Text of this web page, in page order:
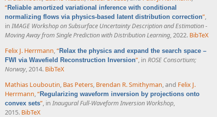
“Reliable amortized variational inference with conditional
normalizing flows via physics-based latent distribution correction”,
in IMAGE Workshop on Subsurface Uncertainty Description and Estimation -
Moving Away from Single Prediction with Distribution Learning, 2022. BibTeX
Felix J. Herrmann,“Relax the physics and expand the search space –
FWI via Wavefield Reconstruction Inversion”, in ROSE Consortium;
Norway, 2014. BibTeX
Mathias Louboutin, Bas Peters, Brendan R. Smithyman, and Felix J.
Herrmann,“Regularizing waveform inversion by projections onto
convex sets”, in Inaugural Full-Waveform Inversion Workshop,
2015. BibTeX